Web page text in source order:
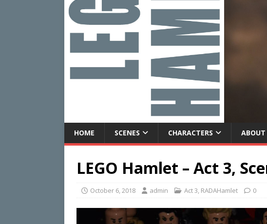
HOME SCENES CHARACTERS ABOUT
LEGO Hamlet – Act 3,
October 6, 2018 admin Act 3, RADAHamlet 0